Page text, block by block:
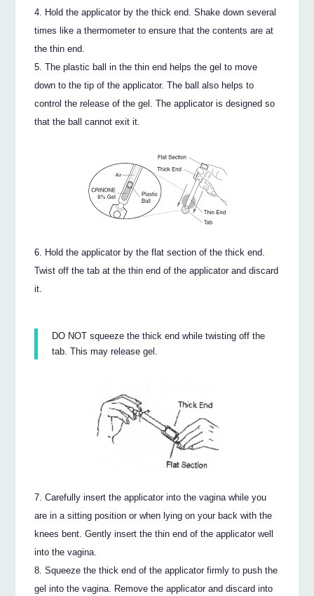
Hold the applicator by the thick end. Shake down several
times like a thermometer to ensure that the contents are at
the thin end.
The plastic ball in the thin end helps the gel to move
down to the tip of the applicator. The ball also helps to
control the release of the gel. The applicator is designed so
that the ball cannot exit it.
Hold the applicator by the flat section of the thick end.
Twist off the tab at the thin end of the applicator and discard
it.
DO NOT squeeze the thick end while twisting off the
tab. This may release gel.
Carefully insert the applicator into the vagina while you
are in a sitting position or when lying on your back with the
knees bent. Gently insert the thin end of the applicator well
into the vagina.
Squeeze the thick end of the applicator firmly to push the
gel into the vagina. Remove the applicator and discard into